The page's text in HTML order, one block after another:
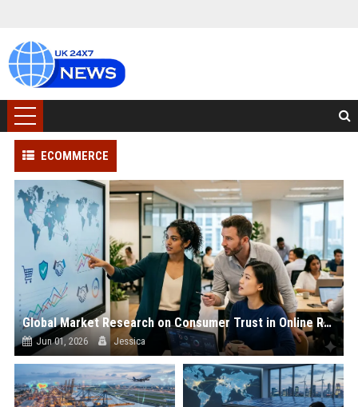
ECOMMERCE
Global Market Research on Consumer Trust in Online Retail
Jun 01, 2026 Jessica